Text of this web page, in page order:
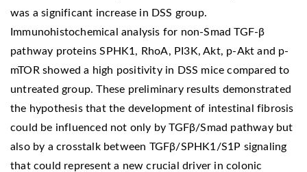
was a significant increase in DSS group.
Immunohistochemical analysis for non-Smad TGF-β
pathway proteins SPHK1, RhoA, PI3K, Akt, p-Akt and p-
mTOR showed a high positivity in DSS mice compared to
untreated group. These preliminary results demonstrated
the hypothesis that the development of intestinal fibrosis
could be influenced not only by TGFβ/Smad pathway but
also by a crosstalk between TGFβ/SPHK1/S1P signaling
that could represent a new crucial driver in colonic